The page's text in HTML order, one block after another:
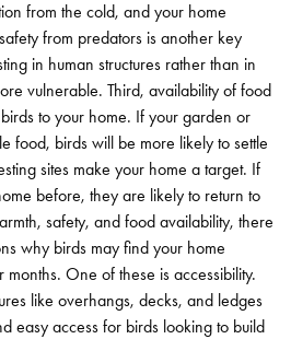
from the cold, and your home
from predators is another key
in human structures rather than in
vulnerable. Third, availability of food
to your home. If your garden or
food, birds will be more likely to settle
sites make your home a target. If
before, they are likely to return to
safety, and food availability, there
why birds may find your home
One of these is accessibility.
like overhangs, decks, and ledges
easy access for birds looking to build